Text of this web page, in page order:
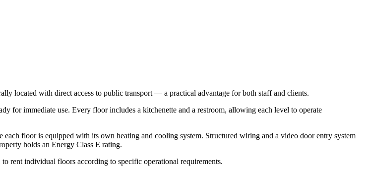
located with direct access to public transport — a practical advantage for both staff and clients.
for immediate use. Every floor includes a kitchenette and a restroom, allowing each level to operate
floor is equipped with its own heating and cooling system. Structured wiring and a video door entry system
holds an Energy Class E rating.
rent individual floors according to specific operational requirements.